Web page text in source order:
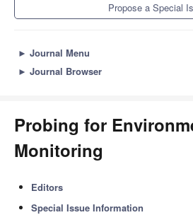
Propose a Special
► Journal Menu
► Journal Browser
Probing for
Monitoring
Editors
Special Issue Information